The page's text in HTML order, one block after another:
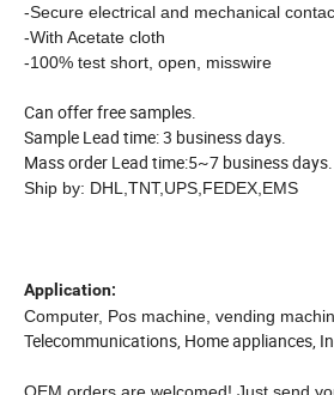
-Secure electrical and mechanical
-With Acetate cloth
-100% test short, open, misswire
Can offer free samples.
Sample Lead time: 3 business days.
Mass order Lead time:5~7 business days.
Ship by: DHL,TNT,UPS,FEDEX,EMS
Application:
Computer, Pos machine, vending
Telecommunications, Home appliances,